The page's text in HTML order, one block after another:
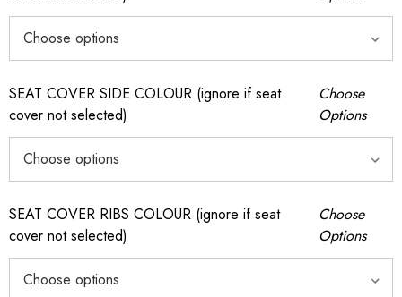
SEAT COVER SIDE COLOUR (ignore if seat
cover not selected)
Choose
Options
SEAT COVER RIBS COLOUR (ignore if seat
cover not selected)
Choose
Options